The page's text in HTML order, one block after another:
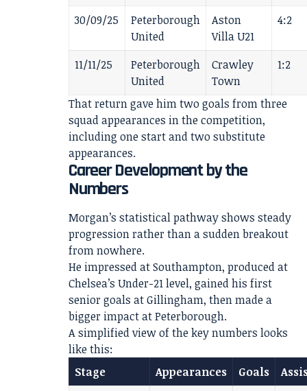
30/09/25
Peterborough
United
Aston
Villa U21
4:2
11/11/25
Peterborough
United
Crawley
Town
1:2
That return gave him two goals from three
squad appearances in the competition,
including one start and two substitute
appearances.
Career Development by the
Numbers
Morgan’s statistical pathway shows steady
progression rather than a sudden breakout
from nowhere.
He impressed at Southampton, produced at
Chelsea’s Under-21 level, gained his first
senior goals at Gillingham, then made a
bigger impact at Peterborough.
A simplified view of the key numbers looks
like this:
Stage
Appearances Goals